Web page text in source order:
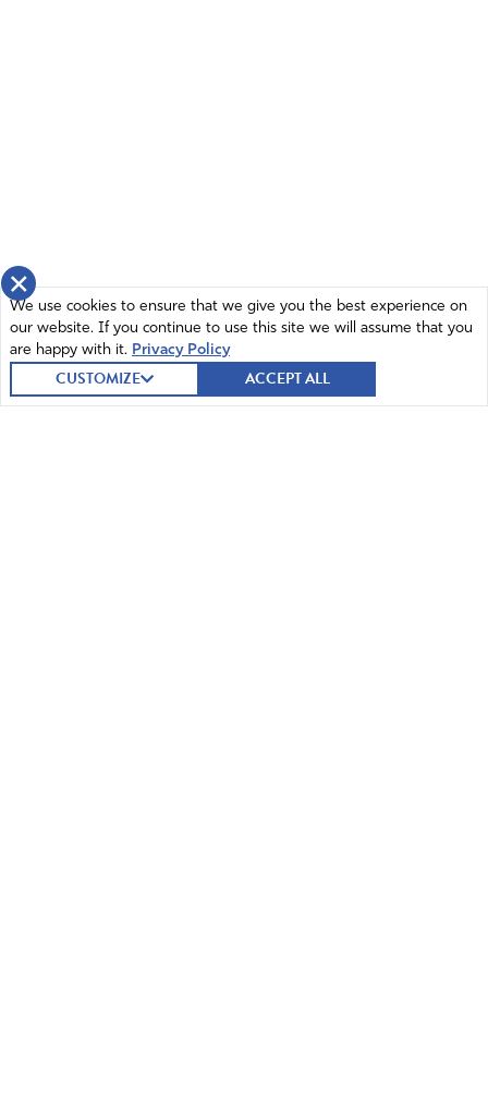
×
We use cookies to ensure that we give you the best experience on
our website. If you continue to use this site we will assume that you
are happy with it. Privacy Policy
CUSTOMIZE ACCEPT ALL